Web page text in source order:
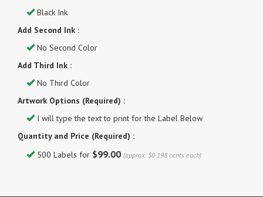
Black Ink
Add Second Ink :
No Second Color
Add Third Ink :
No Third Color
Artwork Options (Required) :
I will type the text to print for the Label Below
Quantity and Price (Required) :
500 Labels for $99.00 (approx. $0.198 cents each)